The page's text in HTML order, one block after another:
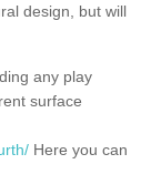
design, but will
any play
surface
Here you can